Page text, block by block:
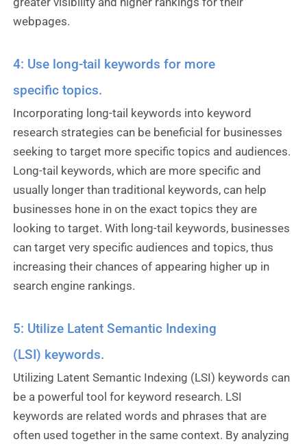
webpages.
4: Use long-tail keywords for more
specific topics.
Incorporating long-tail keywords into keyword
research strategies can be beneficial for businesses
seeking to target more specific topics and audiences.
Long-tail keywords, which are more specific and
usually longer than traditional keywords, can help
businesses hone in on the exact topics they are
looking to target. With long-tail keywords, businesses
can target very specific audiences and topics, thus
increasing their chances of appearing higher up in
search engine rankings.
5: Utilize Latent Semantic Indexing
(LSI) keywords.
Utilizing Latent Semantic Indexing (LSI) keywords can
be a powerful tool for keyword research. LSI
keywords are related words and phrases that are
often used together in the same context. By analyzing